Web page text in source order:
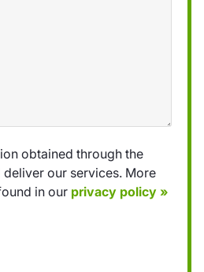
obtained through the
our services. More
in our privacy policy »